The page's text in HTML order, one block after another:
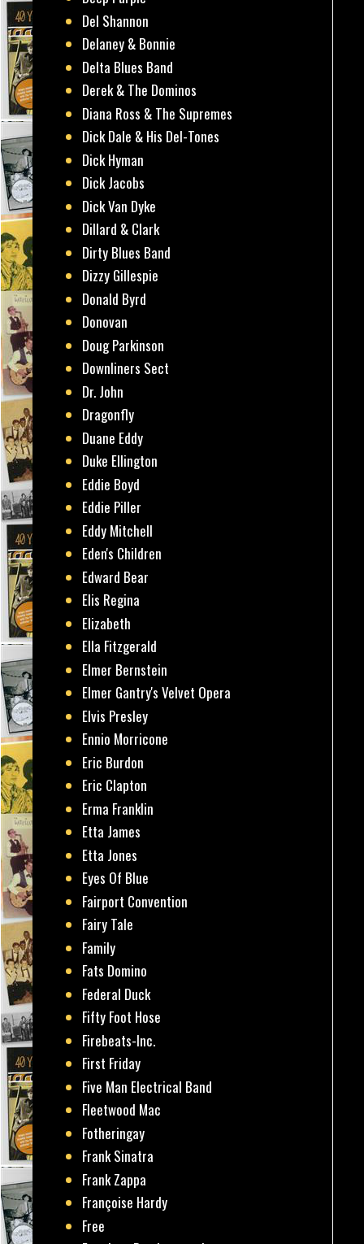
Del Shannon
Delaney & Bonnie
Delta Blues Band
Derek & The Dominos
Diana Ross & The Supremes
Dick Dale & His Del-Tones
Dick Hyman
Dick Jacobs
Dick Van Dyke
Dillard & Clark
Dirty Blues Band
Dizzy Gillespie
Donald Byrd
Donovan
Doug Parkinson
Downliners Sect
Dr. John
Dragonfly
Duane Eddy
Duke Ellington
Eddie Boyd
Eddie Piller
Eddy Mitchell
Eden's Children
Edward Bear
Elis Regina
Elizabeth
Ella Fitzgerald
Elmer Bernstein
Elmer Gantry's Velvet Opera
Elvis Presley
Ennio Morricone
Eric Burdon
Eric Clapton
Erma Franklin
Etta James
Etta Jones
Eyes Of Blue
Fairport Convention
Fairy Tale
Family
Fats Domino
Federal Duck
Fifty Foot Hose
Firebeats-Inc.
First Friday
Five Man Electrical Band
Fleetwood Mac
Fotheringay
Frank Sinatra
Frank Zappa
Françoise Hardy
Free